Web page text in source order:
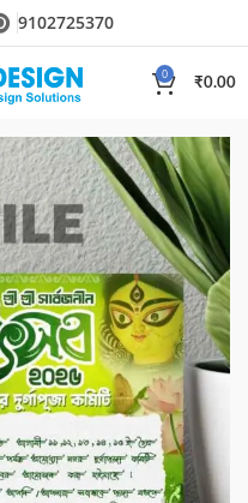
9102725370
0
₹0.00